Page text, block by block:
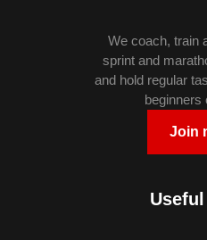
We coach, train
sprint and
and hold regular
beginners
Join